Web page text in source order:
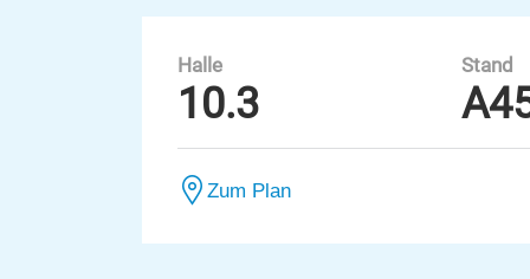
Halle
10.3
Stand
Zum Plan